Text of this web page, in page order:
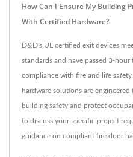
How Can I Ensure My Building
With Certified Hardware?
D&D's UL certified exit devices
standards and have passed 3-hour
compliance with fire and life
hardware solutions are
building safety and protect
to discuss your specific project
guidance on compliant fire door